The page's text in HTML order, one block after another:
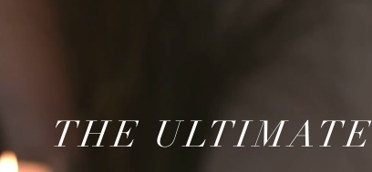
THE ULTIMATE